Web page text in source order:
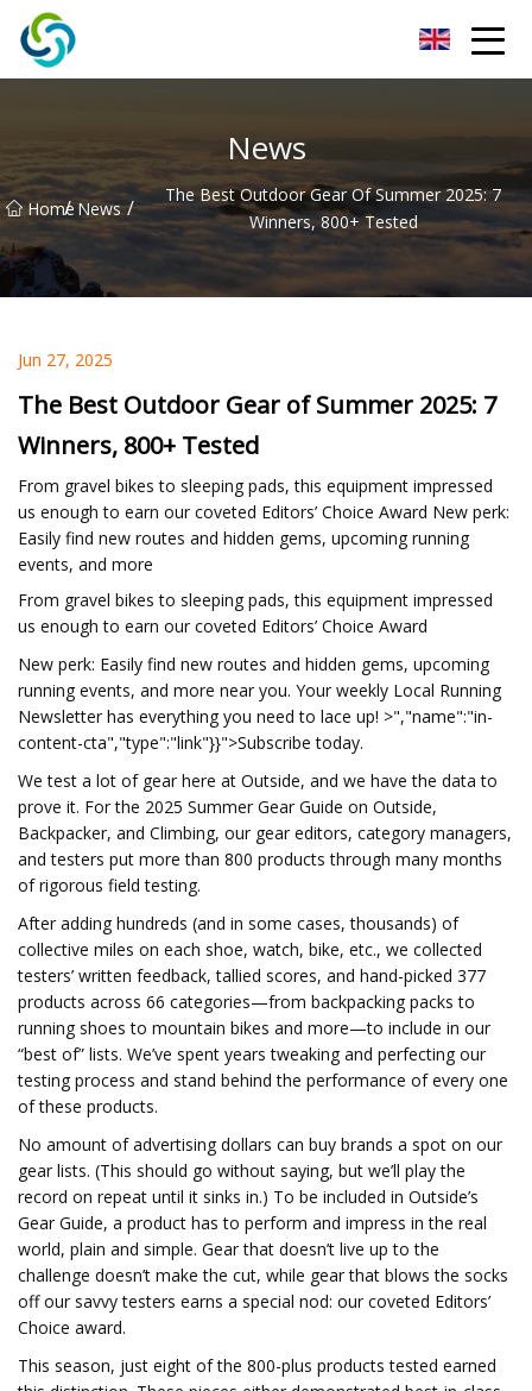
News
Home
/ News /
The Best Outdoor Gear Of Summer 2025: 7
Winners, 800+ Tested
Jun 27, 2025
The Best Outdoor Gear of Summer 2025: 7
Winners, 800+ Tested
From gravel bikes to sleeping pads, this equipment impressed
us enough to earn our coveted Editors’ Choice Award New perk:
Easily find new routes and hidden gems, upcoming running
events, and more
From gravel bikes to sleeping pads, this equipment impressed
us enough to earn our coveted Editors’ Choice Award
New perk: Easily find new routes and hidden gems, upcoming
running events, and more near you. Your weekly Local Running
Newsletter has everything you need to lace up! >","name":"in-
content-cta","type":"link"}}">Subscribe today.
We test a lot of gear here at Outside, and we have the data to
prove it. For the 2025 Summer Gear Guide on Outside,
Backpacker, and Climbing, our gear editors, category managers,
and testers put more than 800 products through many months
of rigorous field testing.
After adding hundreds (and in some cases, thousands) of
collective miles on each shoe, watch, bike, etc., we collected
testers’ written feedback, tallied scores, and hand-picked 377
products across 66 categories—from backpacking packs to
running shoes to mountain bikes and more—to include in our
“best of” lists. We’ve spent years tweaking and perfecting our
testing process and stand behind the performance of every one
of these products.
No amount of advertising dollars can buy brands a spot on our
gear lists. (This should go without saying, but we’ll play the
record on repeat until it sinks in.) To be included in Outside’s
Gear Guide, a product has to perform and impress in the real
world, plain and simple. Gear that doesn’t live up to the
challenge doesn’t make the cut, while gear that blows the socks
off our savvy testers earns a special nod: our coveted Editors’
Choice award.
This season, just eight of the 800-plus products tested earned